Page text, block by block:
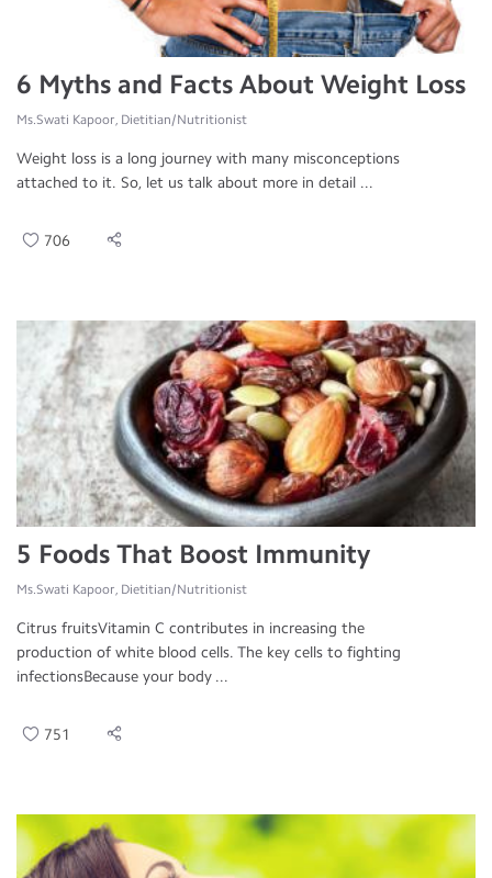
6 Myths and Facts About Weight Loss
Ms.Swati Kapoor, Dietitian/Nutritionist
Weight loss is a long journey with many misconceptions
attached to it. So, let us talk about more in detail ...
706
5 Foods That Boost Immunity
Ms.Swati Kapoor, Dietitian/Nutritionist
Citrus fruitsVitamin C contributes in increasing the
production of white blood cells. The key cells to fighting
infectionsBecause your body ...
751